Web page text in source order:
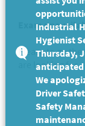
Exam
Please to go the
are looking for.
Industrial
Hygienist
Thursday,
anticipated
We
Driver
Safety